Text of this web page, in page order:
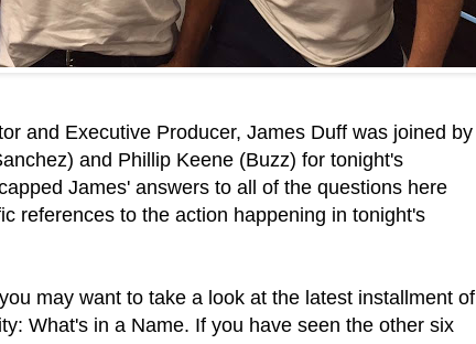
and Executive Producer, James Duff was joined by
and Phillip Keene (Buzz) for tonight's
James' answers to all of the questions here
references to the action happening in tonight's
may want to take a look at the latest installment of
What's in a Name. If you have seen the other six